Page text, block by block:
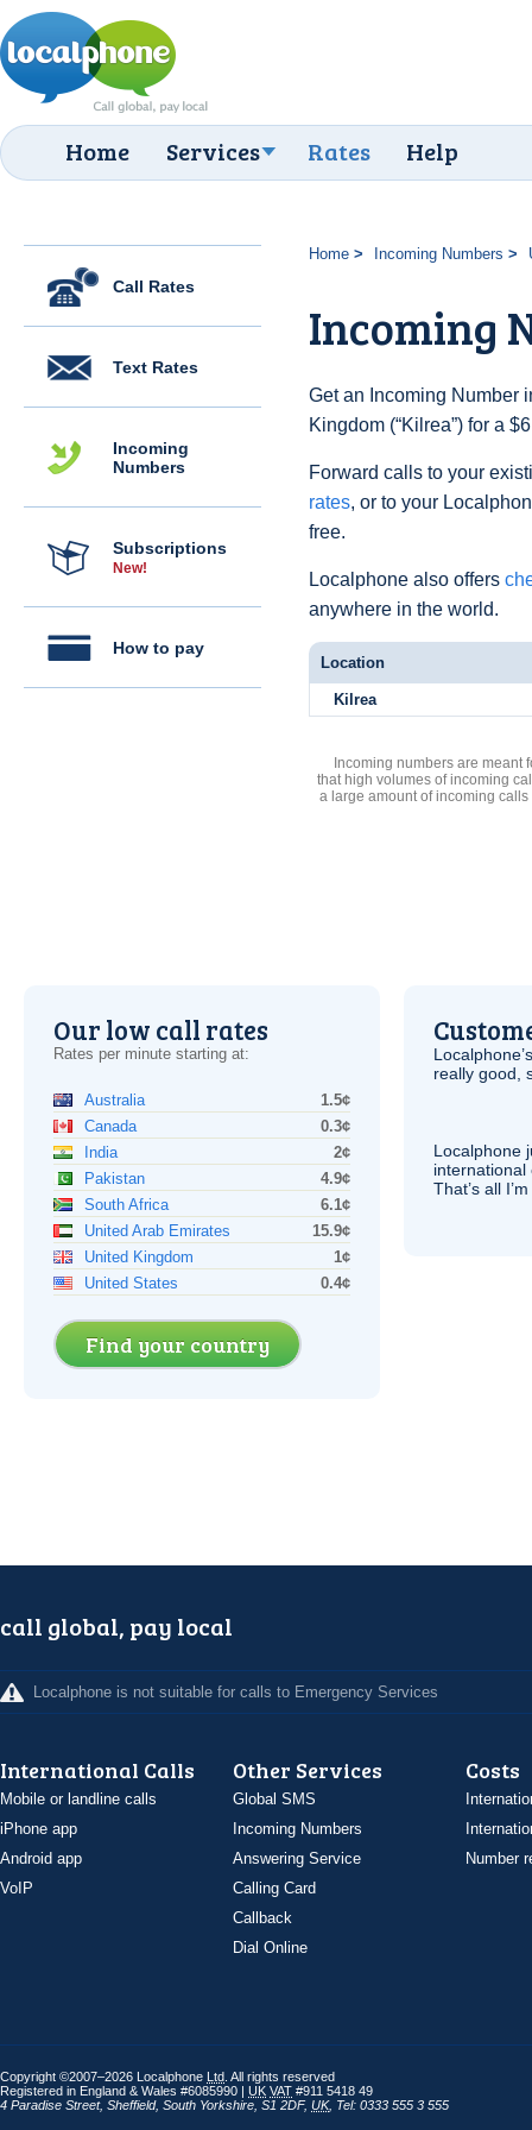
Home Services Rates Help
Call Rates
Text Rates
Incoming
Numbers
Subscriptions
New!
How to pay
Home Incoming Numbers
Incoming
Get an Incoming Number
Kingdom (“Kilrea”) for a
Forward calls to your
rates, or to your
free.
Localphone also offers
anywhere in the world.
Location
Kilrea
Incoming numbers are meant
that high volumes of incoming
a large amount of incoming
Our low call rates
Rates per minute starting at:
Australia
1.5¢
Canada
0.3¢
India
2¢
Pakistan
4.9¢
South Africa
6.1¢
United Arab Emirates
15.9¢
United Kingdom
1¢
United States
0.4¢
Find your country
really good,
Localphone
international
That’s all
call global, pay local
Localphone is not suitable for calls to Emergency Services
International Calls
Mobile or landline calls
iPhone app
Android app
VoIP
Other Services
Global SMS
Incoming Numbers
Answering Service
Calling Card
Callback
Dial Online
Costs
Number
Copyright ©2007–2026 Localphone Ltd . All rights reserved
Registered in England & Wales #6085990 | UK VAT #911 5418 49
4 Paradise Street, Sheffield, South Yorkshire S1 2DF, UK, Tel: 0333 555 3 555